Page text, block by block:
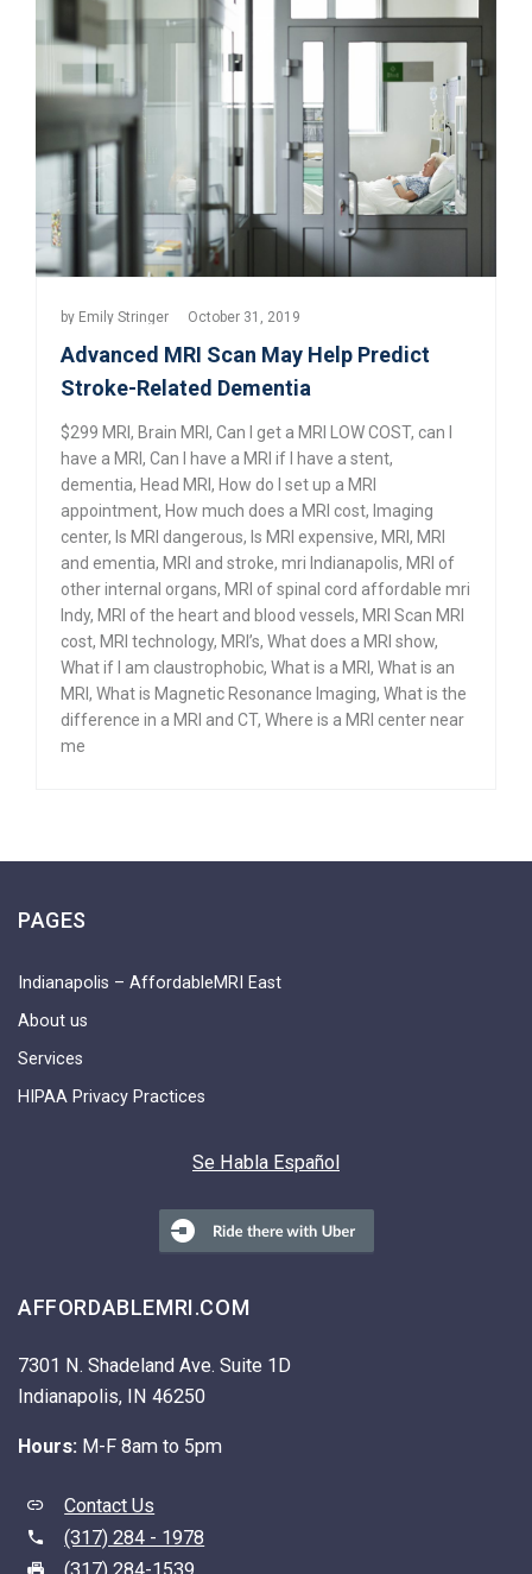
by Emily Stringer October 31, 2019
Advanced MRI Scan May Help Predict
Stroke-Related Dementia
$299 MRI , Brain MRI , Can I get a MRI LOW COST, can I
have a MRI , Can I have a MRI if I have a stent,
dementia, Head MRI , How do I set up a MRI
appointment, How much does a MRI cost, Imaging
center, Is MRI dangerous, Is MRI expensive, MRI , MRI
and ementia, MRI and stroke, mri Indianapolis, MRI of
other internal organs, MRI of spinal cord affordable mri
Indy, MRI of the heart and blood vessels, MRI Scan MRI
cost, MRI technology, MRI’s, What does a MRI show,
What if I am claustrophobic, What is a MRI , What is an
MRI , What is Magnetic Resonance Imaging, What is the
difference in a MRI and CT, Where is a MRI center near
me
PAGES
Indianapolis – AffordableMRI East
About us
Services
HIPAA Privacy Practices
Se Habla Español
AFFORDABLEMRI.COM
7301 N. Shadeland Ave. Suite 1D
Indianapolis, IN 46250
Hours: M-F 8am to 5pm
Contact Us
(317) 284 - 1978